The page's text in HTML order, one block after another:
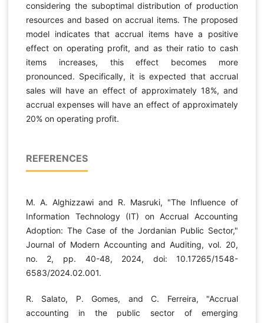
considering the suboptimal distribution of production
resources and based on accrual items. The proposed
model indicates that accrual items have a positive
effect on operating profit, and as their ratio to cash
items increases, this effect becomes more
pronounced. Specifically, it is expected that accrual
sales will have an effect of approximately 18%, and
accrual expenses will have an effect of approximately
20% on operating profit.
REFERENCES
M. A. Alghizzawi and R. Masruki, "The Influence of
Information Technology (IT) on Accrual Accounting
Adoption: The Case of the Jordanian Public Sector,"
Journal of Modern Accounting and Auditing, vol. 20,
no. 2, pp. 40-48, 2024, doi: 10.17265/1548-
6583/2024.02.001.
R. Salato, P. Gomes, and C. Ferreira, "Accrual
accounting in the public sector of emerging